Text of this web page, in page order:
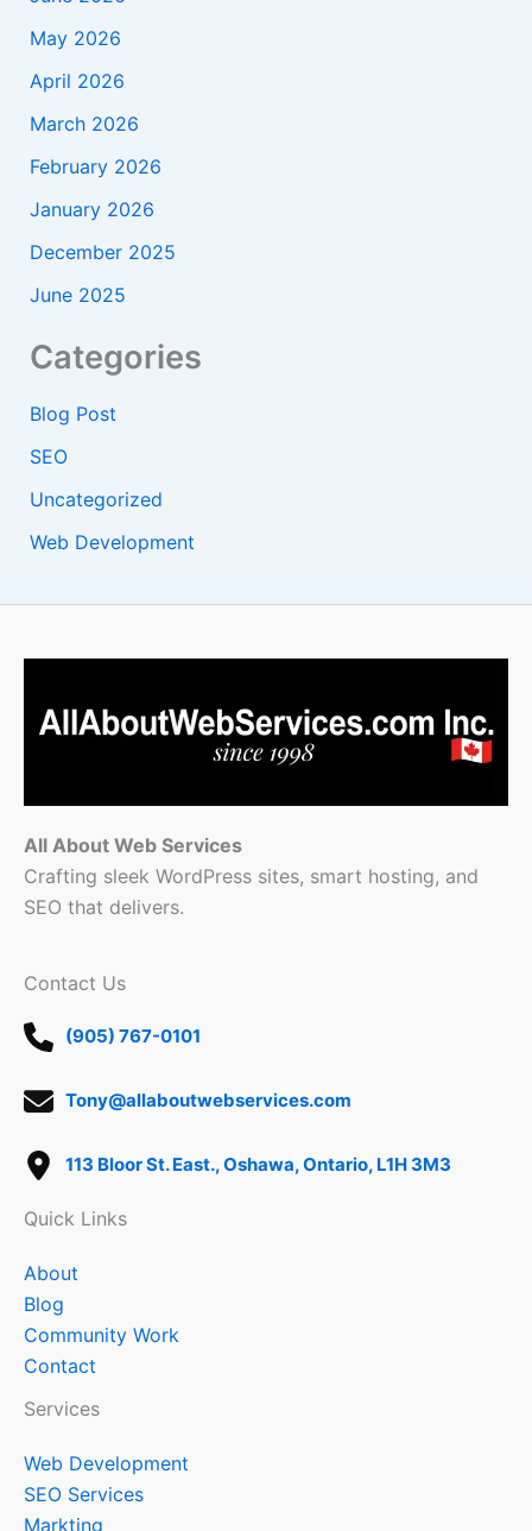
May 2026
April 2026
March 2026
February 2026
January 2026
December 2025
June 2025
Categories
Blog Post
SEO
Uncategorized
Web Development
All About Web Services
Crafting sleek WordPress sites, smart hosting, and
SEO that delivers.
Contact Us
(905) 767-0101
Tony@allaboutwebservices.com
113 Bloor St. East., Oshawa, Ontario, L1H 3M3
Quick Links
About
Blog
Community Work
Contact
Services
Web Development
SEO Services
Markting